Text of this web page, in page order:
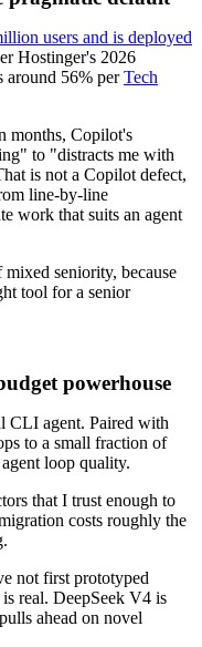
users and is deployed
Hostinger's 2026
around 56% perTech
months, Copilot's
to "distracts me with
is not a Copilot defect,
line-by-line
work that suits an agent
seniority, because
tool for a senior
powerhouse
CLI agent. Paired with
to a small fraction of
loop quality.
that I trust enough to
costs roughly the
not first prototyped
real. DeepSeek V4 is
ahead on novel